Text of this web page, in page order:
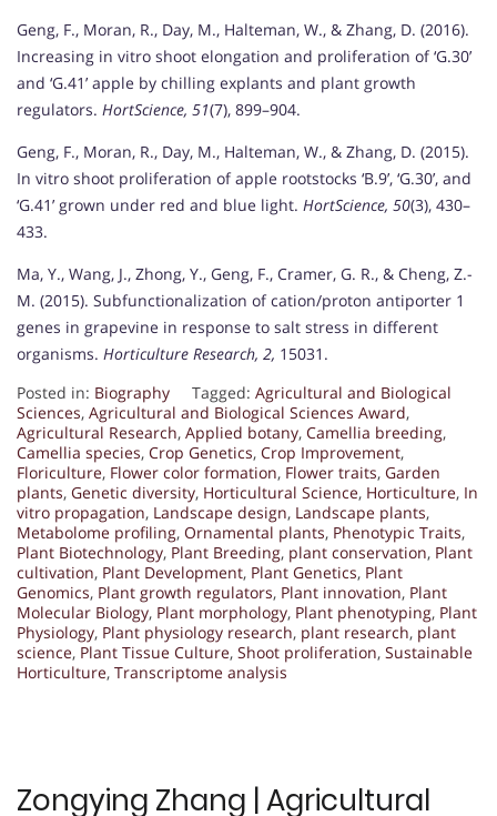
Geng, F., Moran, R., Day, M., Halteman, W., & Zhang, D. (2016).
Increasing in vitro shoot elongation and proliferation of ‘G.30’
and ‘G.41’ apple by chilling explants and plant growth
regulators. HortScience, 51(7), 899–904.
Geng, F., Moran, R., Day, M., Halteman, W., & Zhang, D. (2015).
In vitro shoot proliferation of apple rootstocks ‘B.9’, ‘G.30’, and
‘G.41’ grown under red and blue light. HortScience, 50(3), 430–
433.
Ma, Y., Wang, J., Zhong, Y., Geng, F., Cramer, G. R., & Cheng, Z.-
M. (2015). Subfunctionalization of cation/proton antiporter 1
genes in grapevine in response to salt stress in different
organisms. Horticulture Research, 2, 15031.
Posted in: Biography Tagged: Agricultural and Biological
Sciences, Agricultural and Biological Sciences Award,
Agricultural Research, Applied botany, Camellia breeding,
Camellia species, Crop Genetics, Crop Improvement,
Floriculture, Flower color formation, Flower traits, Garden
plants, Genetic diversity, Horticultural Science, Horticulture, In
vitro propagation, Landscape design, Landscape plants,
Metabolome profiling, Ornamental plants, Phenotypic Traits,
Plant Biotechnology, Plant Breeding, plant conservation, Plant
cultivation, Plant Development, Plant Genetics, Plant
Genomics, Plant growth regulators, Plant innovation, Plant
Molecular Biology, Plant morphology, Plant phenotyping, Plant
Physiology, Plant physiology research, plant research, plant
science, Plant Tissue Culture, Shoot proliferation, Sustainable
Horticulture, Transcriptome analysis
Zongying Zhang | Agricultural